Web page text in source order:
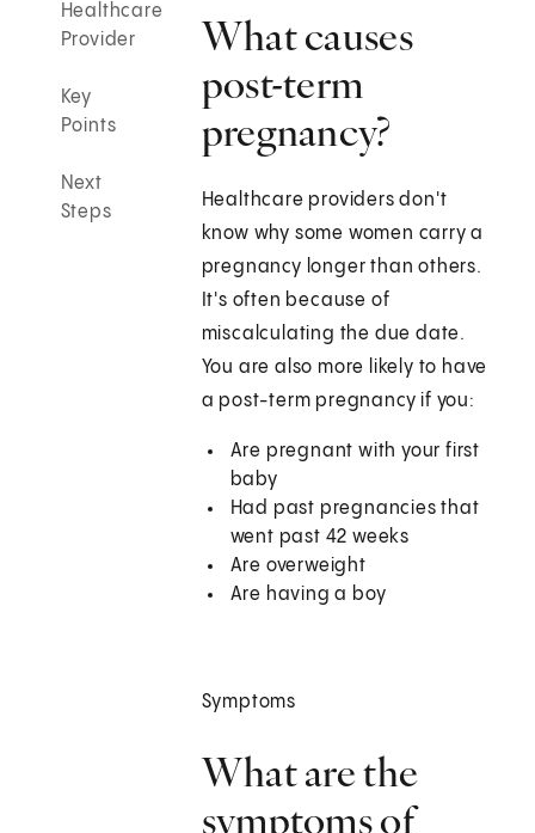
Healthcare
Provider
Key
Points
Next
Steps
What causes
post-term
pregnancy?
Healthcare providers don't
know why some women carry a
pregnancy longer than others.
It's often because of
miscalculating the due date.
You are also more likely to have
a post-term pregnancy if you:
Are pregnant with your first
baby
Had past pregnancies that
went past 42 weeks
Are overweight
Are having a boy
Symptoms
What are the
symptoms of